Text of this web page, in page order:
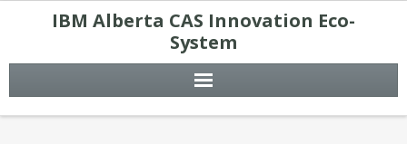
IBM Alberta CAS Innovation Eco-
System